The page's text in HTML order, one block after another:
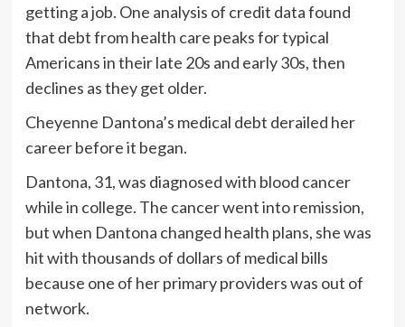
getting a job. One analysis of credit data found
that debt from health care peaks for typical
Americans in their late 20s and early 30s, then
declines as they get older.
Cheyenne Dantona’s medical debt derailed her
career before it began.
Dantona, 31, was diagnosed with blood cancer
while in college. The cancer went into remission,
but when Dantona changed health plans, she was
hit with thousands of dollars of medical bills
because one of her primary providers was out of
network.